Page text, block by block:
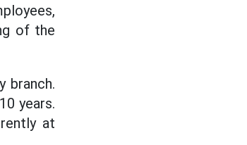
of the
branch.
years.
at